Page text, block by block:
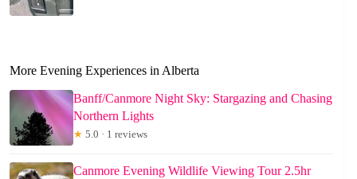
More Evening Experiences in Alberta
Banff/Canmore Night Sky: Stargazing and Chasing
Northern Lights
★ 5.0 · 1 reviews
Canmore Evening Wildlife Viewing Tour 2.5hr